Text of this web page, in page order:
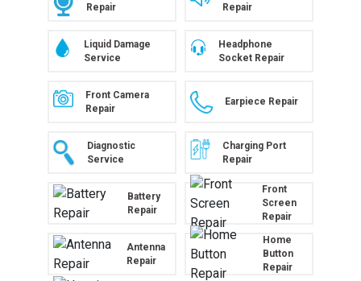
Repair
Repair
Liquid Damage
Service
Headphone
Socket Repair
Front Camera
Repair
Earpiece Repair
Diagnostic
Service
Charging Port
Repair
Battery
Repair
Front
Screen
Repair
Antenna
Repair
Home
Button
Repair